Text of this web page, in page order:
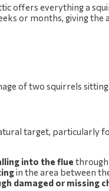
offers everything a
or months, giving the
target, particularly
into the flue through
in the area between
damaged or missing